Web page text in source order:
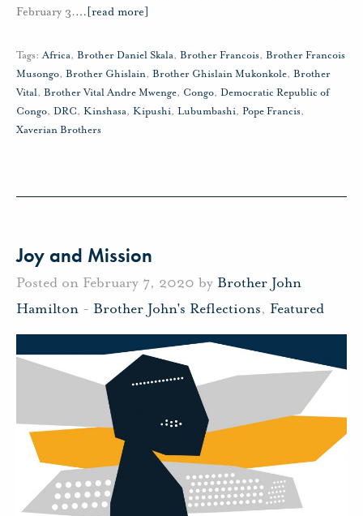
February 3.… [read more]
Tags: Africa, Brother Daniel Skala, Brother Francois, Brother Francois
Musongo, Brother Ghislain, Brother Ghislain Mukonkole, Brother
Vital, Brother Vital Andre Mwenge, Congo, Democratic Republic of
Congo, DRC, Kinshasa, Kipushi, Lubumbashi, Pope Francis,
Xaverian Brothers
Joy and Mission
Posted on February 7, 2020 by Brother John
Hamilton - Brother John's Reflections, Featured